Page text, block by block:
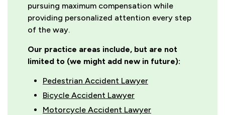
pursuing maximum compensation while
providing personalized attention every step
of the way.
Our practice areas include, but are not
limited to (we might add new in future):
Pedestrian Accident Lawyer
Bicycle Accident Lawyer
Motorcycle Accident Lawyer